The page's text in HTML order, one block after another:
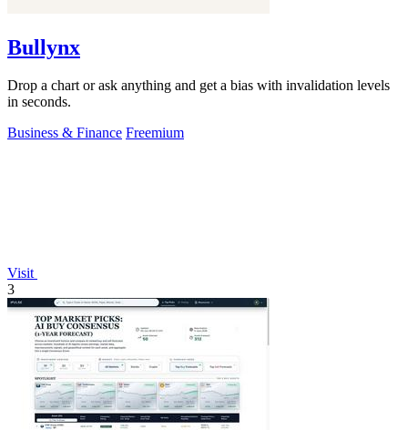
Bullynx
Drop a chart or ask anything and get a bias with invalidation levels
in seconds.
Business & Finance Freemium
Visit
3